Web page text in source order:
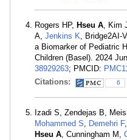
Rogers HP, Hseu A, Kim
A, Jenkins K, Bridge2AI-
a Biomarker of Pediatric
Children (Basel). 2024
38929263; PMCID:
Citations:
6
Izadi S, Zendejas B,
Mohammed S, Demehri F,
Hseu A, Cunningham M,